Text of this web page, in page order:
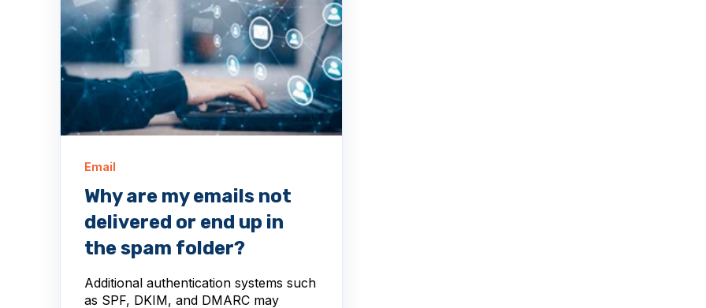
Email
Why are my emails not
delivered or end up in
the spam folder?
Additional authentication systems such
as SPF, DKIM, and DMARC may